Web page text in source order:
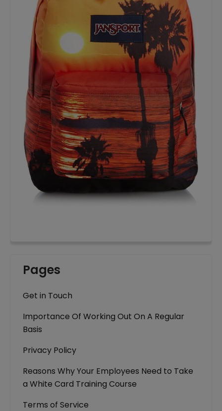
Pages
Get in Touch
Importance Of Working Out On A Regular
Basis
Privacy Policy
Reasons Why Your Employees Need to Take
a White Card Training Course
Terms of Service